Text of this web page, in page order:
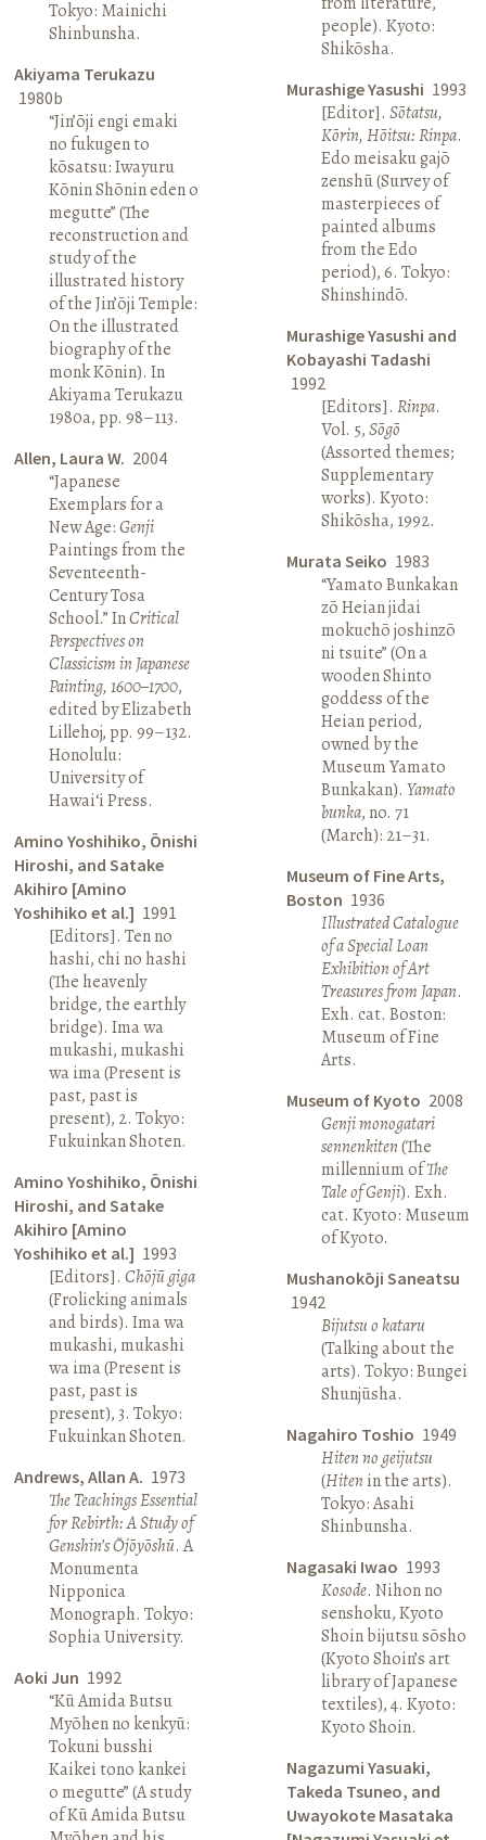
Tokyo: Mainichi
Shinbunsha.
Akiyama Terukazu
1980b
“Jin’ōji engi emaki
no fukugen to
kōsatsu: Iwayuru
Kōnin Shōnin eden o
megutte” (The
reconstruction and
study of the
illustrated history
of the Jin’ōji Temple:
On the illustrated
biography of the
monk Kōnin). In
Akiyama Terukazu
1980a, pp. 98–113.
Allen, Laura W. 2004
“Japanese
Exemplars for a
New Age:Genji
Paintings from the
Seventeenth-
Century Tosa
School.” InCritical
Perspectives on
Classicism in Japanese
Painting, 1600–1700,
edited by Elizabeth
Lillehoj, pp. 99–132.
Honolulu:
University of
Hawai‘i Press.
Amino Yoshihiko, Ōnishi
Hiroshi, and Satake
Akihiro [Amino
Yoshihiko et al.] 1991
[Editors]. Ten no
hashi, chi no hashi
(The heavenly
bridge, the earthly
bridge). Ima wa
mukashi, mukashi
wa ima (Present is
past, past is
present), 2. Tokyo:
Fukuinkan Shoten.
Amino Yoshihiko, Ōnishi
Hiroshi, and Satake
Akihiro [Amino
Yoshihiko et al.] 1993
[Editors].Chōjū giga
(Frolicking animals
and birds). Ima wa
mukashi, mukashi
wa ima (Present is
past, past is
present), 3. Tokyo:
Fukuinkan Shoten.
Andrews, Allan A. 1973
The Teachings Essential
for Rebirth: A Study of
Genshin’s Ōjōyōshū. A
Monumenta
Nipponica
Monograph. Tokyo:
Sophia University.
Aoki Jun 1992
“Kū Amida Butsu
Myōhen no kenkyū:
Tokuni busshi
Kaikei tono kankei
o megutte” (A study
of Kū Amida Butsu
people). Kyoto:
Shikōsha.
Murashige Yasushi 1993
[Editor]. Sōtatsu,
Kōrin, Hōitsu: Rinpa.
Edo meisaku gajō
zenshū (Survey of
masterpieces of
painted albums
from the Edo
period), 6. Tokyo:
Shinshindō.
Murashige Yasushi and
Kobayashi Tadashi
1992
[Editors]. Rinpa.
Vol. 5,Sōgō
(Assorted themes;
Supplementary
works). Kyoto:
Shikōsha, 1992.
Murata Seiko 1983
“Yamato Bunkakan
zō Heian jidai
mokuchō joshinzō
ni tsuite” (On a
wooden Shinto
goddess of the
Heian period,
owned by the
Museum Yamato
Bunkakan). Yamato
bunka, no. 71
(March): 21–31.
Museum of Fine Arts,
Boston 1936
Illustrated Catalogue
of a Special Loan
Exhibition of Art
Treasures from Japan.
Exh. cat. Boston:
Museum of Fine
Arts.
Museum of Kyoto 2008
Genji monogatari
sennenkiten(The
millennium ofThe
Tale of Genji). Exh.
cat. Kyoto: Museum
of Kyoto.
Mushanokōji Saneatsu
1942
Bijutsu o kataru
(Talking about the
arts). Tokyo: Bungei
Shunjūsha.
Nagahiro Toshio 1949
Hiten no geijutsu
(Hitenin the arts).
Tokyo: Asahi
Shinbunsha.
Nagasaki Iwao 1993
Kosode. Nihon no
senshoku, Kyoto
Shoin bijutsu sōsho
(Kyoto Shoin’s art
library of Japanese
textiles), 4. Kyoto:
Kyoto Shoin.
Nagazumi Yasuaki,
Takeda Tsuneo, and
Uwayokote Masataka